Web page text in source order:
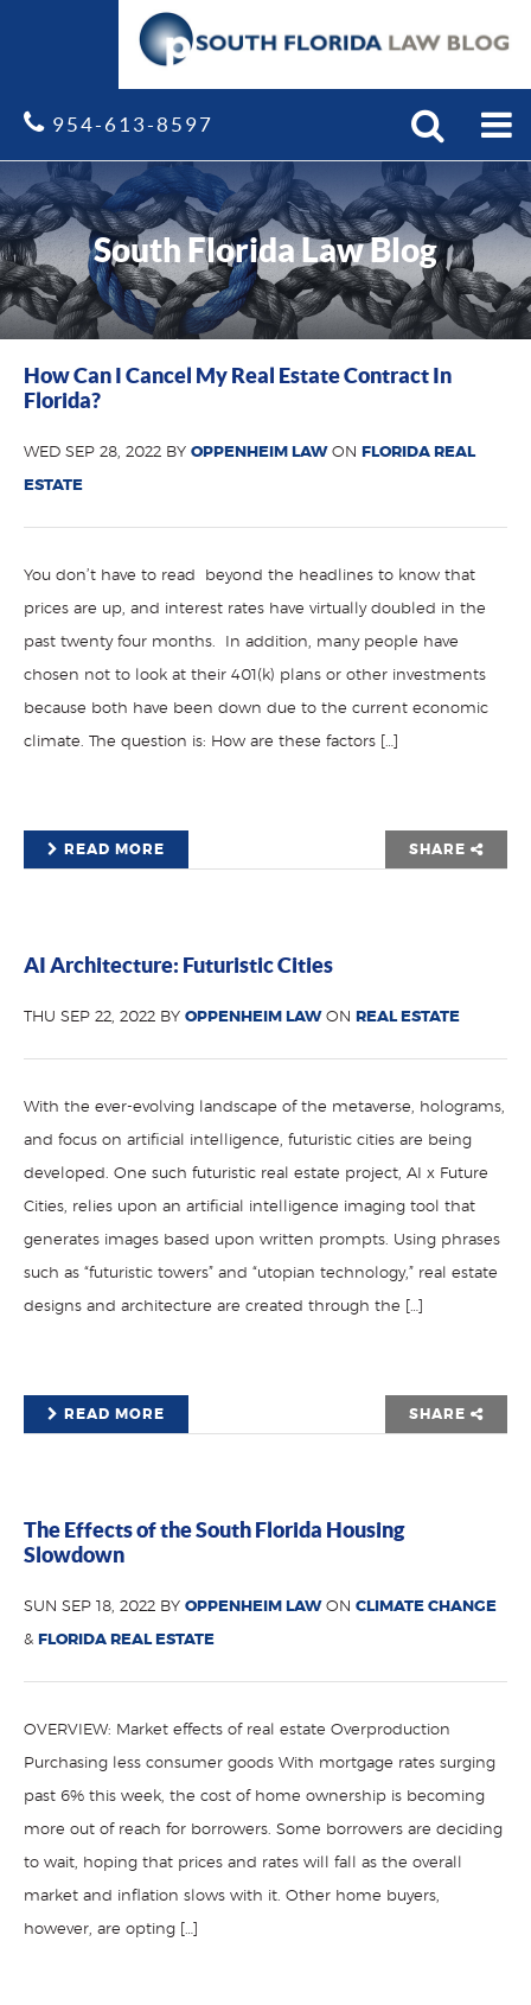
Site
954-613-8597
South Florida Law Blog
How Can I Cancel My Real Estate Contract In
Florida?
WED SEP 28, 2022 BY OPPENHEIM LAWON FLORIDA REAL
ESTATE
You don’t have to read beyond the headlines to know that
prices are up, and interest rates have virtually doubled in the
past twenty four months. In addition, many people have
chosen not to look at their 401(k) plans or other investments
because both have been down due to the current economic
climate. The question is: How are these factors […]
READ MORE SHARE
AI Architecture: Futuristic Cities
THU SEP 22, 2022 BY OPPENHEIM LAWON REAL ESTATE
With the ever-evolving landscape of the metaverse, holograms,
and focus on artificial intelligence, futuristic cities are being
developed. One such futuristic real estate project, AI x Future
Cities, relies upon an artificial intelligence imaging tool that
generates images based upon written prompts. Using phrases
such as “futuristic towers” and “utopian technology,” real estate
designs and architecture are created through the […]
READ MORE SHARE
The Effects of the South Florida Housing
Slowdown
SUN SEP 18, 2022 BY OPPENHEIM LAWON CLIMATE CHANGE
& FLORIDA REAL ESTATE
OVERVIEW: Market effects of real estate Overproduction
Purchasing less consumer goods With mortgage rates surging
past 6% this week, the cost of home ownership is becoming
more out of reach for borrowers. Some borrowers are deciding
to wait, hoping that prices and rates will fall as the overall
market and inflation slows with it. Other home buyers,
however, are opting […]